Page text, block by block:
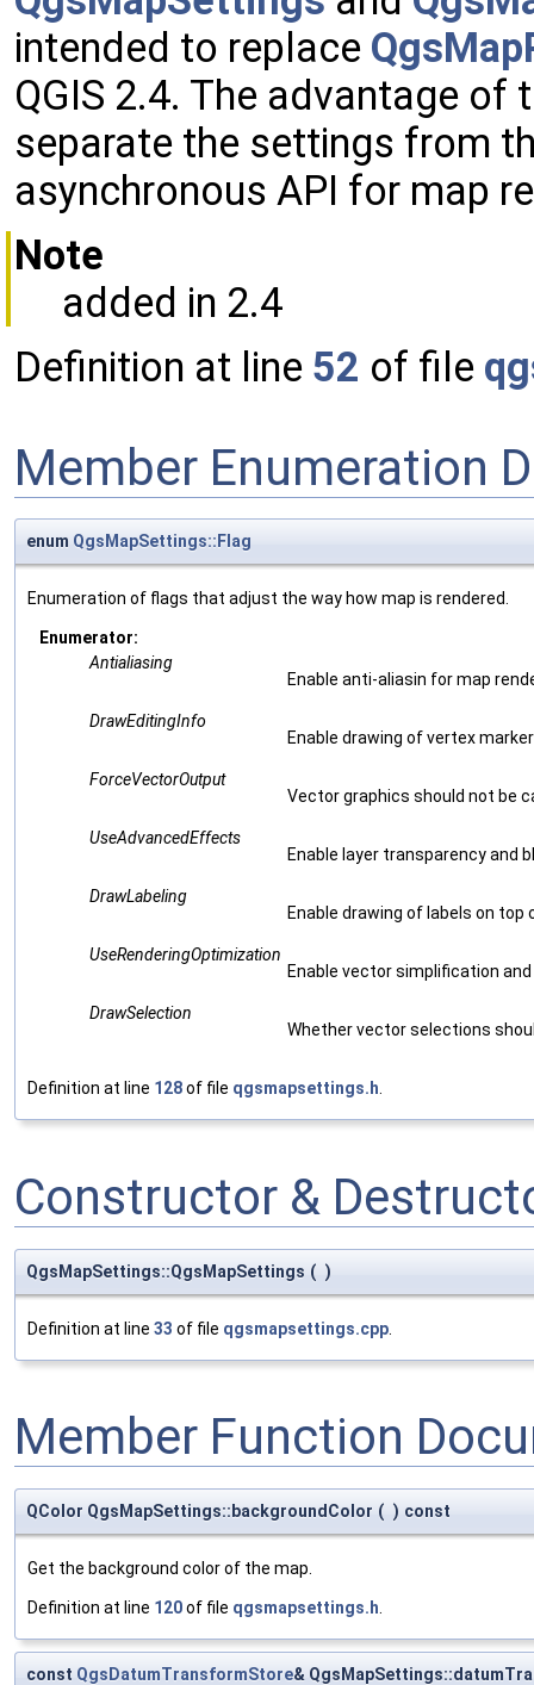
intended to replace
QGIS 2.4. The advantage
separate the settings from
asynchronous API for map
Note
added in 2.4
Definition at line 52 of file
Member Enumeration
enum QgsMapSettings::Flag
Enumeration of flags that adjust the way how map is rendered.
Enumerator:
Antialiasing
Enable anti-aliasin for map
DrawEditingInfo
Enable drawing of vertex
ForceVectorOutput
Vector graphics should not be
UseAdvancedEffects
Enable layer transparency and
DrawLabeling
Enable drawing of labels on top
UseRenderingOptimization
Enable vector simplification
DrawSelection
Whether vector selections
Definition at line 128of file qgsmapsettings.h.
Constructor &
QgsMapSettings::QgsMapSettings ( )
Definition at line 33 of file qgsmapsettings.cpp
Member Function
QColor QgsMapSettings::backgroundColor ( ) const
Get the background color of the map.
Definition at line 120of file qgsmapsettings.h
const QgsDatumTransformStore&